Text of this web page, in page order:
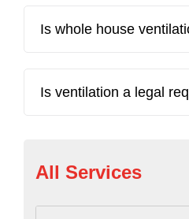
All Services
Is whole house
Is ventilation a legal